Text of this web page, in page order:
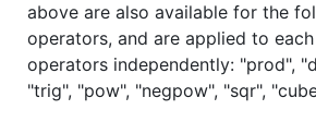
above are also available for the
operators, and are applied to
operators independently: "prod",
"trig", "pow", "negpow", "sqr",